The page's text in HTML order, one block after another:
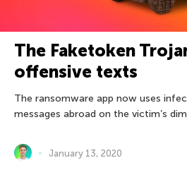
The Faketoken
offensive texts
The ransomware app now uses
messages abroad on the victim’s
January 13, 2020